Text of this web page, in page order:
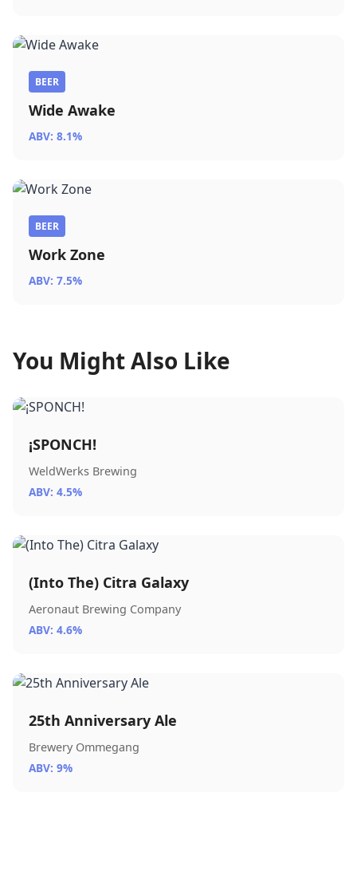
BEER
Wide Awake
ABV: 8.1%
BEER
Work Zone
ABV: 7.5%
You Might Also Like
¡SPONCH!
WeldWerks Brewing
ABV: 4.5%
(Into The) Citra Galaxy
Aeronaut Brewing Company
ABV: 4.6%
25th Anniversary Ale
Brewery Ommegang
ABV: 9%